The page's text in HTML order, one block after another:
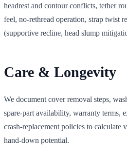
headrest and contour conflicts, tether
feel, no‑rethread operation, strap twist
(supportive recline, head slump
Care & Longevity
We document cover removal steps,
spare‑part availability, warranty terms,
crash‑replacement policies to calculate
hand‑down potential.